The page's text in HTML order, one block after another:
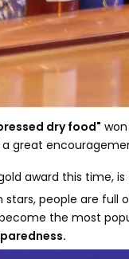
dry food"
a great
award this time,
people are
the most